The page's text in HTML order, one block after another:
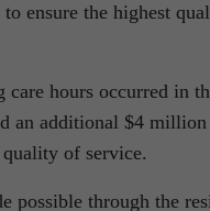
ensure the highest
hours occurred in
an additional $4 million
of service.
possible through the